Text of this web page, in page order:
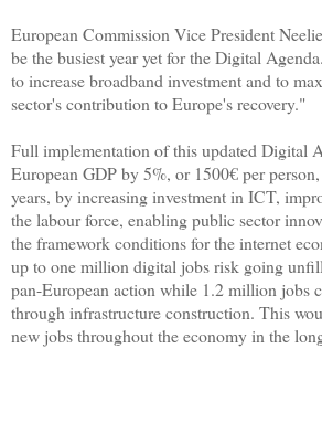
European Commission Vice President
be the busiest year yet for the Digital
to increase broadband investment and to
sector's contribution to Europe's recovery."
Full implementation of this updated Digital
European GDP by 5%, or 1500€ per
years, by increasing investment in ICT,
the labour force, enabling public sector
the framework conditions for the internet
up to one million digital jobs risk going
pan-European action while 1.2 million jobs
through infrastructure construction. This
new jobs throughout the economy in the